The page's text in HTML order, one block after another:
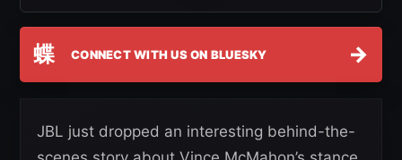
蝶 CONNECT WITH US ON BLUESKY →
JBL just dropped an interesting behind-the-